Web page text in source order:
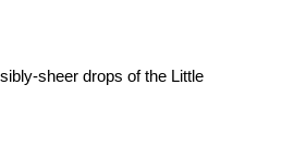
sheer drops of the Little